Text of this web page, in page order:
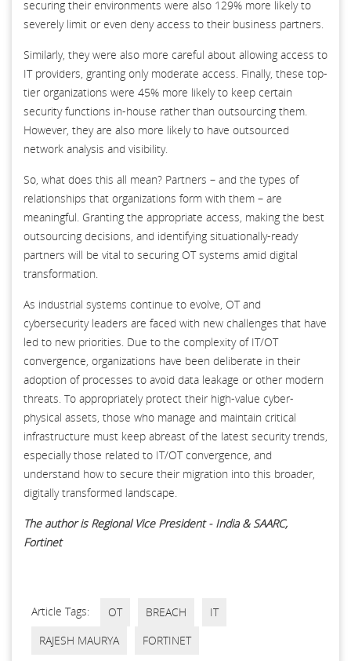
securing their environments were also 129% more likely to
severely limit or even deny access to their business partners.
Similarly, they were also more careful about allowing access to
IT providers, granting only moderate access. Finally, these top-
tier organizations were 45% more likely to keep certain
security functions in-house rather than outsourcing them.
However, they are also more likely to have outsourced
network analysis and visibility.
So, what does this all mean? Partners – and the types of
relationships that organizations form with them – are
meaningful. Granting the appropriate access, making the best
outsourcing decisions, and identifying situationally-ready
partners will be vital to securing OT systems amid digital
transformation.
As industrial systems continue to evolve, OT and
cybersecurity leaders are faced with new challenges that have
led to new priorities. Due to the complexity of IT/OT
convergence, organizations have been deliberate in their
adoption of processes to avoid data leakage or other modern
threats. To appropriately protect their high-value cyber-
physical assets, those who manage and maintain critical
infrastructure must keep abreast of the latest security trends,
especially those related to IT/OT convergence, and
understand how to secure their migration into this broader,
digitally transformed landscape.
The author is Regional Vice President - India & SAARC,
Fortinet
Article Tags: OT BREACH
IT
RAJESH MAURYA
FORTINET